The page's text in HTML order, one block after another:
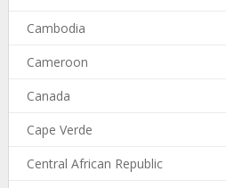
Cambodia
Cameroon
Canada
Cape Verde
Central African Republic